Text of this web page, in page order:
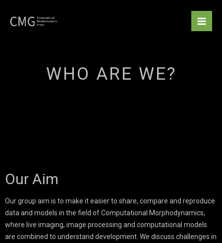
content
WHO ARE WE?
Our Aim
Our group aim is to make it easier to share, compare and reproduce
data and models in the field of Computational Morphodynamics,
where live imaging, image processing and computational models
are combined to understand development. We discuss challenges in